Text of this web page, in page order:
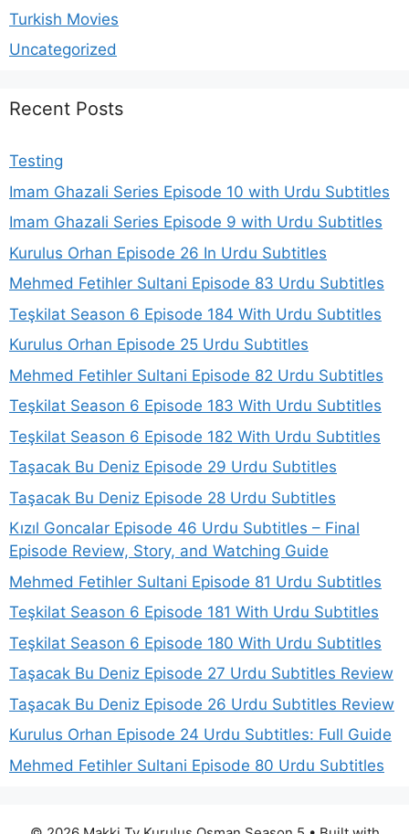
Turkish Movies
Uncategorized
Recent Posts
Testing
Imam Ghazali Series Episode 10 with Urdu Subtitles
Imam Ghazali Series Episode 9 with Urdu Subtitles
Kurulus Orhan Episode 26 In Urdu Subtitles
Mehmed Fetihler Sultani Episode 83 Urdu Subtitles
Teşkilat Season 6 Episode 184 With Urdu Subtitles
Kurulus Orhan Episode 25 Urdu Subtitles
Mehmed Fetihler Sultani Episode 82 Urdu Subtitles
Teşkilat Season 6 Episode 183 With Urdu Subtitles
Teşkilat Season 6 Episode 182 With Urdu Subtitles
Taşacak Bu Deniz Episode 29 Urdu Subtitles
Taşacak Bu Deniz Episode 28 Urdu Subtitles
Kızıl Goncalar Episode 46 Urdu Subtitles – Final
Episode Review, Story, and Watching Guide
Mehmed Fetihler Sultani Episode 81 Urdu Subtitles
Teşkilat Season 6 Episode 181 With Urdu Subtitles
Teşkilat Season 6 Episode 180 With Urdu Subtitles
Taşacak Bu Deniz Episode 27 Urdu Subtitles Review
Taşacak Bu Deniz Episode 26 Urdu Subtitles Review
Kurulus Orhan Episode 24 Urdu Subtitles: Full Guide
Mehmed Fetihler Sultani Episode 80 Urdu Subtitles